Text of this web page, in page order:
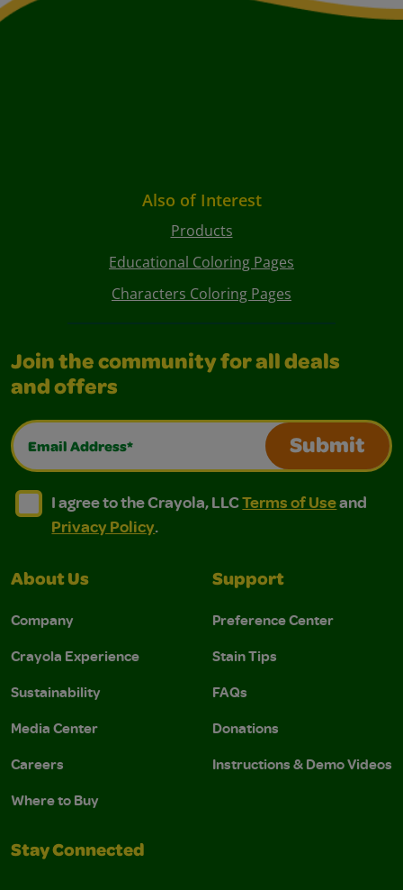
Also of Interest
Products
Educational Coloring Pages
Characters Coloring Pages
Join the community for all deals
and offers
Email Address*
Submit
I agree to the Crayola, LLC Terms of Use and
I agree to the Crayola, LLC Terms of Use and Privacy
I agree to the Crayola, LLCTerms of Useand
Privacy Policy.
About Us
Company
Crayola Experience
Sustainability
Media Center
Careers
Where to Buy
Support
Preference Center
Stain Tips
FAQs
Donations
Instructions & Demo Videos
Stay Connected